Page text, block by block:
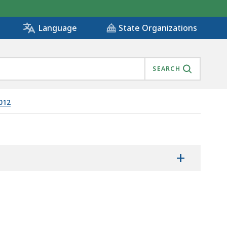
Language State Organizations
SEARCH
+